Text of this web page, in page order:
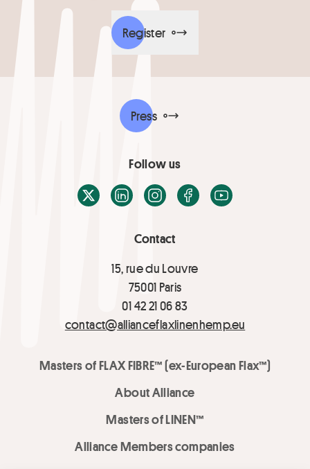
Register
Contact
15, rue du Louvre
75001 Paris
01 42 21 06 83
contact@allianceflaxlinenhemp.eu
Masters of FLAX FIBRE™ (ex-European Flax™)
About Alliance
Masters of LINEN™
Alliance Members companies
Press
Follow us
X / TwitterLinkedInInstagramFacebook
Youtube